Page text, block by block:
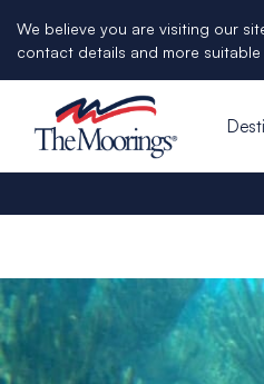
We believe you are visiting our
contact details and more